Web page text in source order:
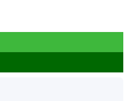
Planting quantity